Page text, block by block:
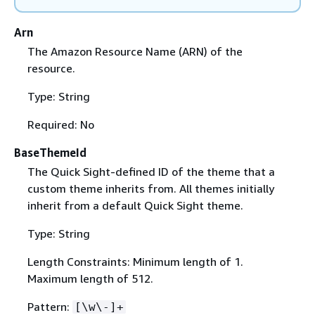
Arn
The Amazon Resource Name (ARN) of the
resource.
Type: String
Required: No
BaseThemeId
The Quick Sight-defined ID of the theme that a
custom theme inherits from. All themes initially
inherit from a default Quick Sight theme.
Type: String
Length Constraints: Minimum length of 1.
Maximum length of 512.
Pattern: [\w\-]+